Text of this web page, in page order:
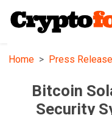
Home Press
Bitcoin
Security